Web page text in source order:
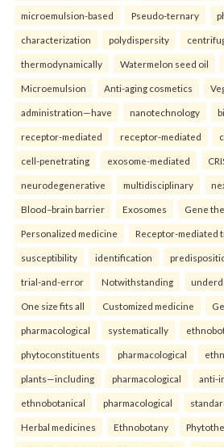
microemulsion-based Pseudo-ternary
characterization polydispersity
thermodynamically Watermelon seed oil
Microemulsion Anti-aging cosmetics
administration—have nanotechnology
receptor-mediated receptor-mediated
cell-penetrating exosome-mediated
neurodegenerative multidisciplinary
Blood–brain barrier Exosomes Gene
Personalized medicine Receptor-mediated
susceptibility identification
trial-and-error Notwithstanding
One size fits all Customized medicine
pharmacological systematically
phytoconstituents pharmacological
plants—including pharmacological anti-
ethnobotanical pharmacological
Herbal medicines Ethnobotany